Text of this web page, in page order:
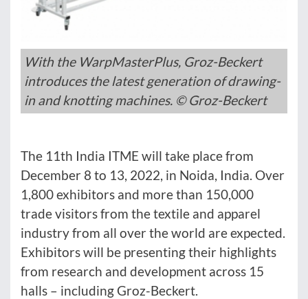
With the WarpMasterPlus, Groz-Beckert
introduces the latest generation of drawing-
in and knotting machines. © Groz-Beckert
The 11th India ITME will take place from
December 8 to 13, 2022, in Noida, India. Over
1,800 exhibitors and more than 150,000
trade visitors from the textile and apparel
industry from all over the world are expected.
Exhibitors will be presenting their highlights
from research and development across 15
halls – including Groz-Beckert.